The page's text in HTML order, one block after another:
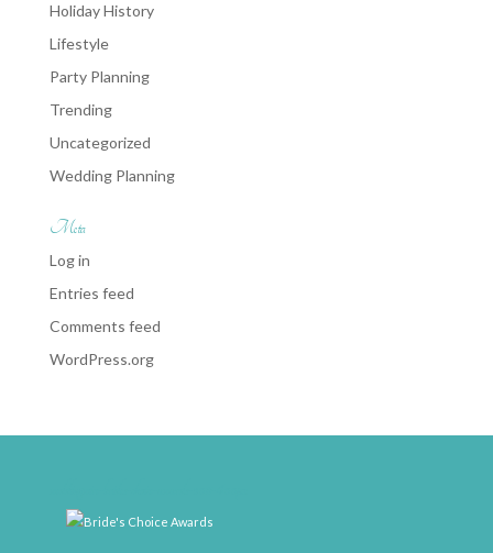
Holiday History
Lifestyle
Party Planning
Trending
Uncategorized
Wedding Planning
Meta
Log in
Entries feed
Comments feed
WordPress.org